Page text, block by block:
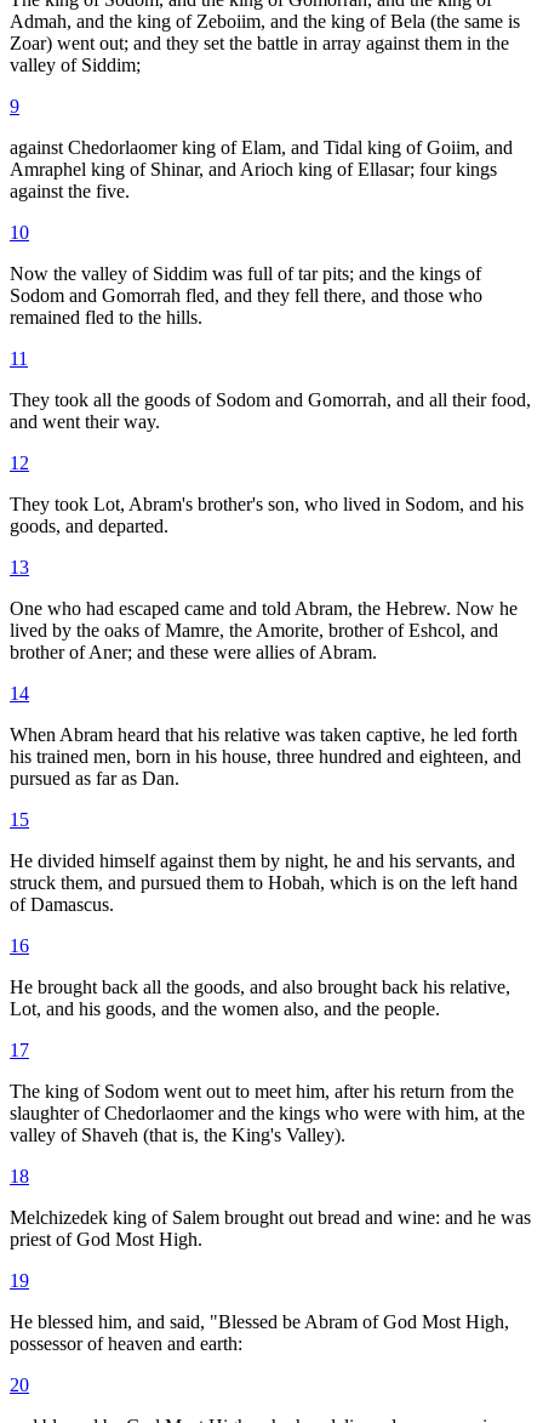
Admah, and the king of Zeboiim, and the king of Bela (the same is
Zoar) went out; and they set the battle in array against them in the
valley of Siddim;
9
against Chedorlaomer king of Elam, and Tidal king of Goiim, and
Amraphel king of Shinar, and Arioch king of Ellasar; four kings
against the five.
10
Now the valley of Siddim was full of tar pits; and the kings of
Sodom and Gomorrah fled, and they fell there, and those who
remained fled to the hills.
11
They took all the goods of Sodom and Gomorrah, and all their food,
and went their way.
12
They took Lot, Abram's brother's son, who lived in Sodom, and his
goods, and departed.
13
One who had escaped came and told Abram, the Hebrew. Now he
lived by the oaks of Mamre, the Amorite, brother of Eshcol, and
brother of Aner; and these were allies of Abram.
14
When Abram heard that his relative was taken captive, he led forth
his trained men, born in his house, three hundred and eighteen, and
pursued as far as Dan.
15
He divided himself against them by night, he and his servants, and
struck them, and pursued them to Hobah, which is on the left hand
of Damascus.
16
He brought back all the goods, and also brought back his relative,
Lot, and his goods, and the women also, and the people.
17
The king of Sodom went out to meet him, after his return from the
slaughter of Chedorlaomer and the kings who were with him, at the
valley of Shaveh (that is, the King's Valley).
18
Melchizedek king of Salem brought out bread and wine: and he was
priest of God Most High.
19
He blessed him, and said, "Blessed be Abram of God Most High,
possessor of heaven and earth:
20